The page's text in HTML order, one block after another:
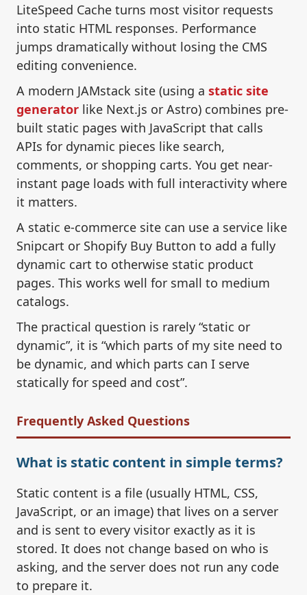
LiteSpeed Cache turns most visitor requests
into static HTML responses. Performance
jumps dramatically without losing the CMS
editing convenience.
A modern JAMstack site (using a static site
generator like Next.js or Astro) combines pre-
built static pages with JavaScript that calls
APIs for dynamic pieces like search,
comments, or shopping carts. You get near-
instant page loads with full interactivity where
it matters.
A static e-commerce site can use a service like
Snipcart or Shopify Buy Button to add a fully
dynamic cart to otherwise static product
pages. This works well for small to medium
catalogs.
The practical question is rarely “static or
dynamic”, it is “which parts of my site need to
be dynamic, and which parts can I serve
statically for speed and cost”.
Frequently Asked Questions
What is static content in simple terms?
Static content is a file (usually HTML, CSS,
JavaScript, or an image) that lives on a server
and is sent to every visitor exactly as it is
stored. It does not change based on who is
asking, and the server does not run any code
to prepare it.